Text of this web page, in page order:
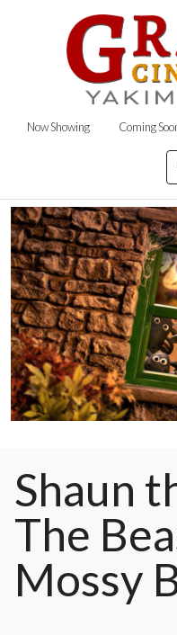
Now Showing Coming
Shaun
The
Mossy